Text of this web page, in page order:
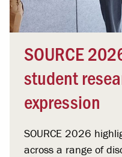
SOURCE
student
expression
SOURCE 2026
across a range of